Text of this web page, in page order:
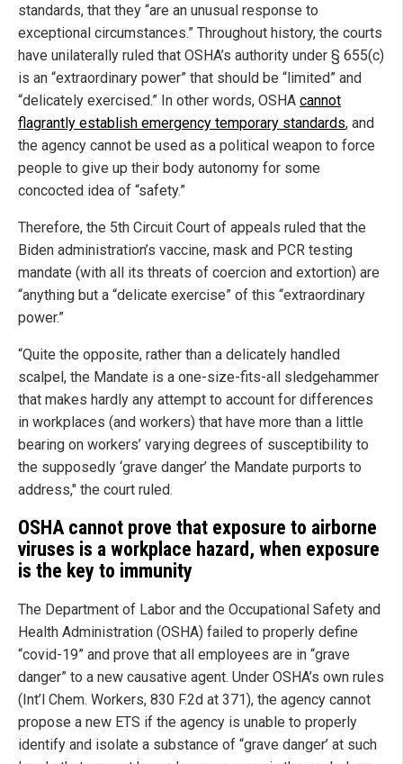
standards, that they “are an unusual response to
exceptional circumstances.” Throughout history, the courts
have unilaterally ruled that OSHA’s authority under § 655(c)
is an “extraordinary power” that should be “limited” and
“delicately exercised.” In other words, OSHA cannot
flagrantly establish emergency temporary standards, and
the agency cannot be used as a political weapon to force
people to give up their body autonomy for some
concocted idea of “safety.”
Therefore, the 5th Circuit Court of appeals ruled that the
Biden administration’s vaccine, mask and PCR testing
mandate (with all its threats of coercion and extortion) are
“anything but a “delicate exercise” of this “extraordinary
power.”
“Quite the opposite, rather than a delicately handled
scalpel, the Mandate is a one-size-fits-all sledgehammer
that makes hardly any attempt to account for differences
in workplaces (and workers) that have more than a little
bearing on workers’ varying degrees of susceptibility to
the supposedly ‘grave danger’ the Mandate purports to
address," the court ruled.
OSHA cannot prove that exposure to airborne
viruses is a workplace hazard, when exposure
is the key to immunity
The Department of Labor and the Occupational Safety and
Health Administration (OSHA) failed to properly define
“covid-19” and prove that all employees are in “grave
danger” to a new causative agent. Under OSHA’s own rules
(Int’l Chem. Workers, 830 F.2d at 371), the agency cannot
propose a new ETS if the agency is unable to properly
identify and isolate a substance of “grave danger’ at such